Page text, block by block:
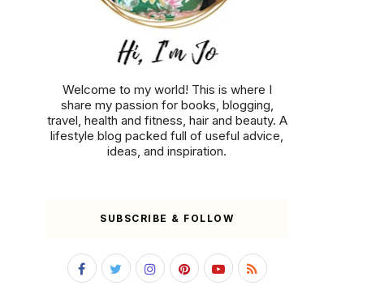
Welcome to my world! This is where I
share my passion for books, blogging,
travel, health and fitness, hair and beauty. A
lifestyle blog packed full of useful advice,
ideas, and inspiration.
SUBSCRIBE & FOLLOW